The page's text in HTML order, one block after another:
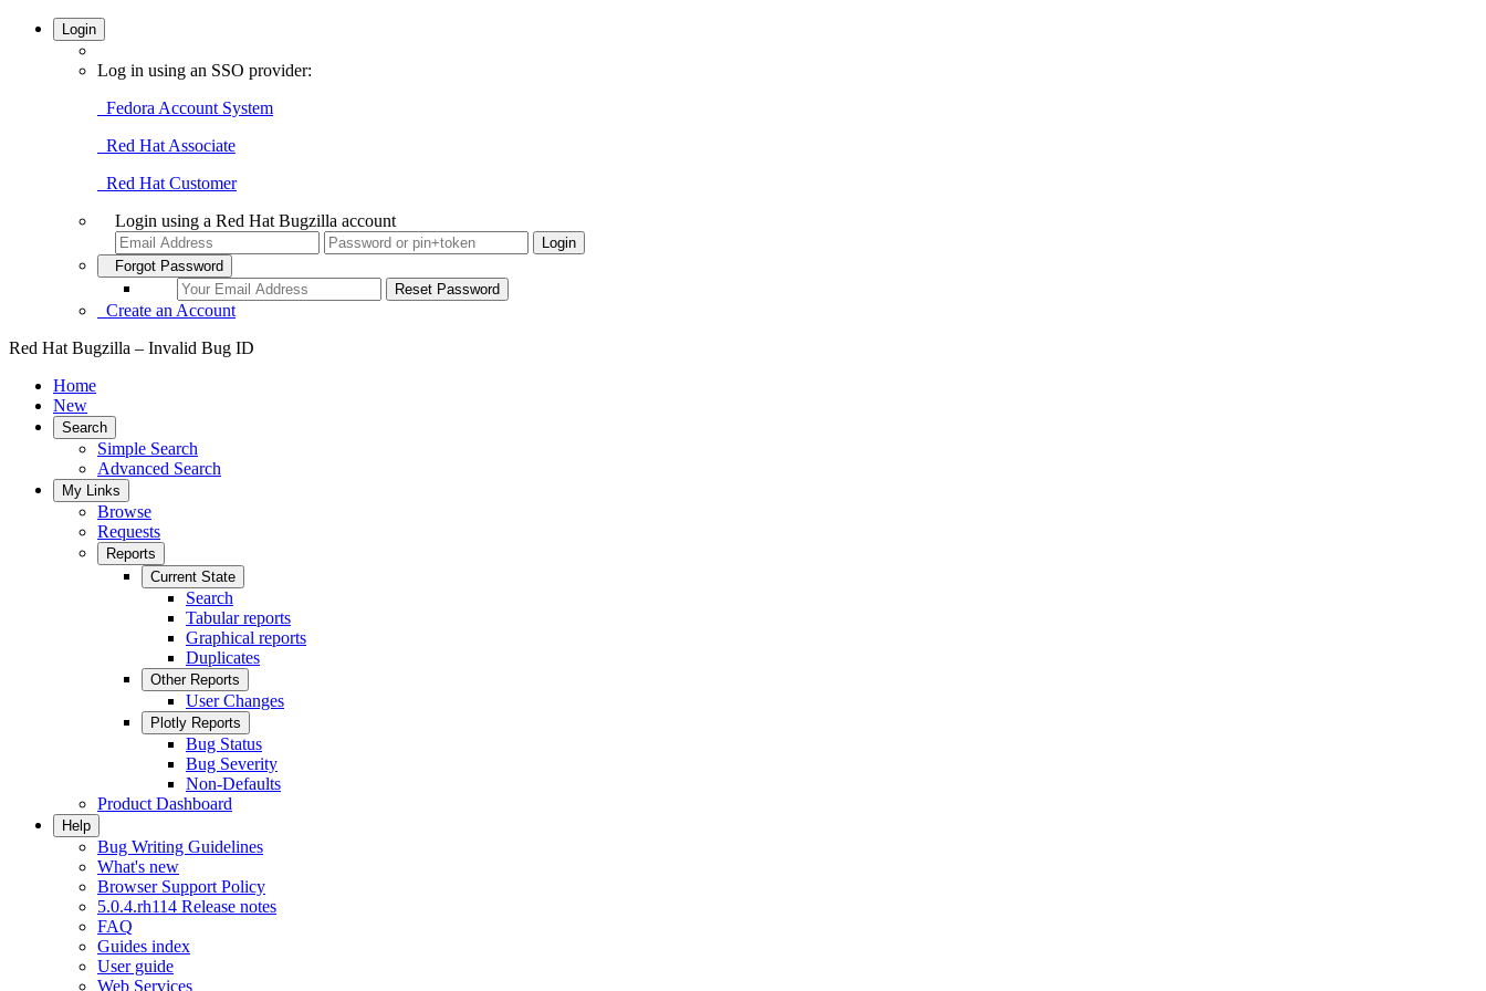
Login
Log in using an SSO provider:
Fedora Account System
Red Hat Associate
Red Hat Customer
Login using a Red Hat Bugzilla account
Forgot Password
Create an Account
Red Hat Bugzilla – Invalid Bug ID
Home
New
Search
Simple Search
Advanced Search
My Links
Browse
Requests
Reports
Current State
Search
Tabular reports
Graphical reports
Duplicates
Other Reports
User Changes
Plotly Reports
Bug Status
Bug Severity
Non-Defaults
Product Dashboard
Help
Bug Writing Guidelines
What's new
Browser Support Policy
5.0.4.rh114 Release notes
FAQ
Guides index
User guide
Web Services